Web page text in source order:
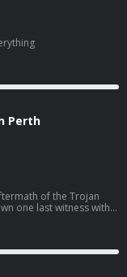
Perth
of the Trojan
one last witness with